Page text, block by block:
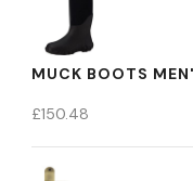
MUCK BOOTS
£150.48